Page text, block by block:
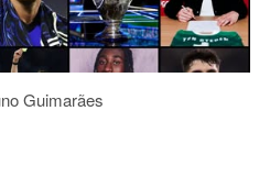
Guimarães